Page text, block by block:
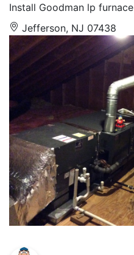
Install Goodman lp furnace
Jefferson, NJ 07438